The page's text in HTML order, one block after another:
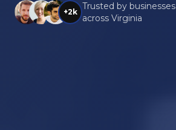
+2k
Trusted by businesses
across Virginia